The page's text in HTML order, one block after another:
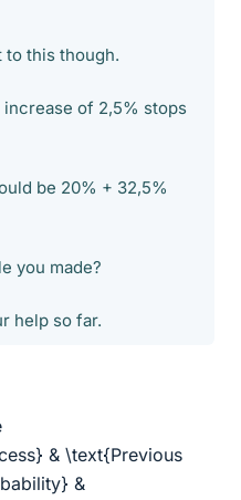
to this though.
of 2,5% stops
be 20% + 32,5%
you made?
help so far.
& \text{Previous
&